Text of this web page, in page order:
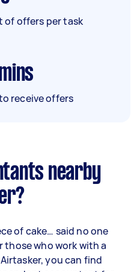
of offers per task
receive offers
nearby
of cake… said no one
those who work with a
you can find